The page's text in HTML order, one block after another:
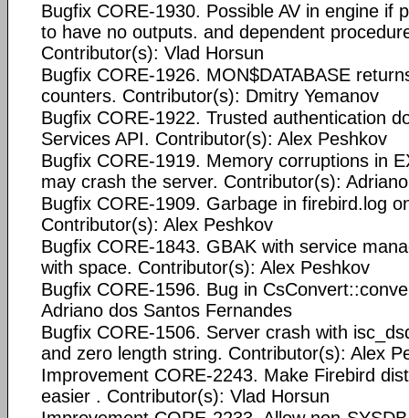
Bugfix CORE-1930. Possible AV in engine if
to have no outputs. and dependent
Contributor(s): Vlad Horsun
Bugfix CORE-1926. MON$DATABASE
counters. Contributor(s): Dmitry Yemanov
Bugfix CORE-1922. Trusted authentication
Services API. Contributor(s): Alex Peshkov
Bugfix CORE-1919. Memory corruptions in
may crash the server. Contributor(s):
Bugfix CORE-1909. Garbage in firebird.log
Contributor(s): Alex Peshkov
Bugfix CORE-1843. GBAK with service
with space. Contributor(s): Alex Peshkov
Bugfix CORE-1596. Bug in
Adriano dos Santos Fernandes
Bugfix CORE-1506. Server crash with
and zero length string. Contributor(s): Alex
Improvement CORE-2243. Make Firebird
easier . Contributor(s): Vlad Horsun